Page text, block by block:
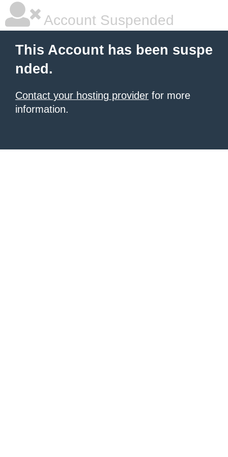
Account Suspended
This Account has been suspe
nded.
Contact your hosting provider for more
information.